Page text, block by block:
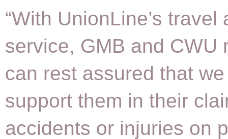
“With UnionLine’s travel
service, GMB and CWU
can rest assured that
support them in their
accidents or injuries on